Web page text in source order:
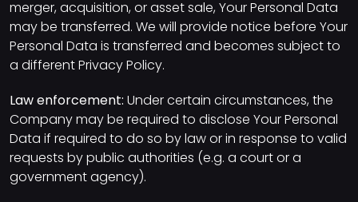
merger, acquisition, or asset sale, Your Personal Data
may be transferred. We will provide notice before Your
Personal Data is transferred and becomes subject to
a different Privacy Policy.
Law enforcement: Under certain circumstances, the
Company may be required to disclose Your Personal
Data if required to do so by law or in response to valid
requests by public authorities (e.g. a court or a
government agency).